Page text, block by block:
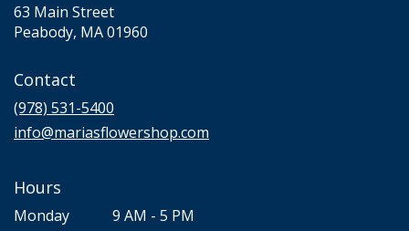
63 Main Street
Peabody, MA 01960
Contact
(978) 531-5400
info@mariasflowershop.com
Hours
Monday
9 AM - 5 PM